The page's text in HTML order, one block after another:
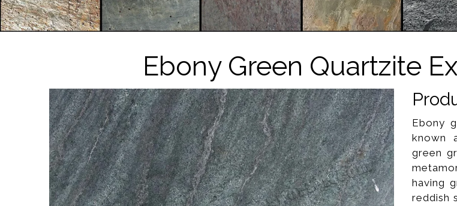
Ebony Green Quartzite
Ebony
known
green
having
reddish